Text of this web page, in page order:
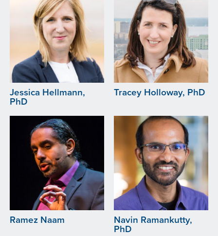
Jessica Hellmann,
PhD
Tracey Holloway, PhD
Ramez Naam Navin Ramankutty,
PhD